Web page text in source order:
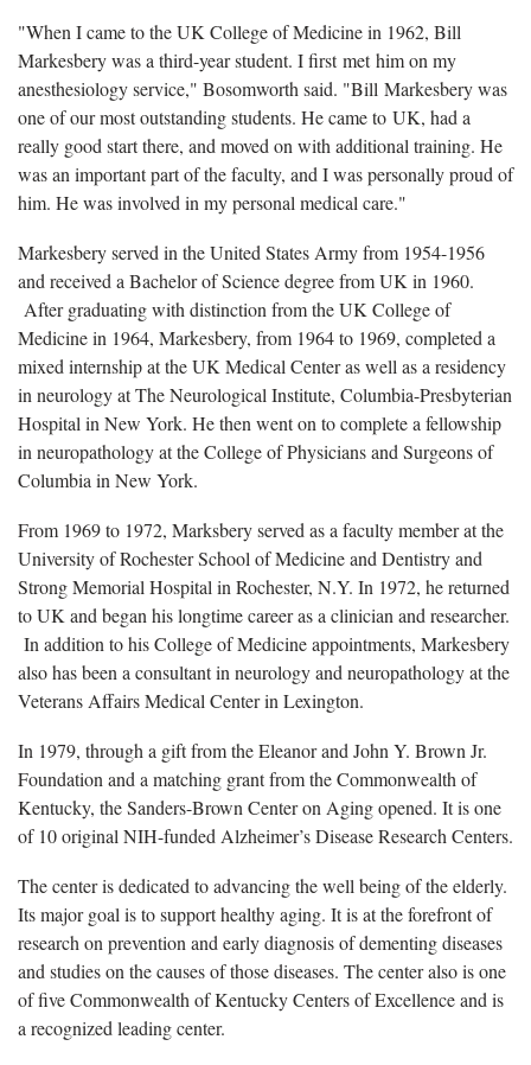
"When I came to the UK College of Medicine in 1962, Bill
Markesbery was a third-year student. I first met him on my
anesthesiology service," Bosomworth said. "Bill Markesbery was
one of our most outstanding students. He came to UK, had a
really good start there, and moved on with additional training. He
was an important part of the faculty, and I was personally proud of
him. He was involved in my personal medical care."
Markesbery served in the United States Army from 1954-1956
and received a Bachelor of Science degree from UK in 1960.
After graduating with distinction from the UK College of
Medicine in 1964, Markesbery, from 1964 to 1969, completed a
mixed internship at the UK Medical Center as well as a residency
in neurology at The Neurological Institute, Columbia-Presbyterian
Hospital in New York. He then went on to complete a fellowship
in neuropathology at the College of Physicians and Surgeons of
Columbia in New York.
From 1969 to 1972, Marksbery served as a faculty member at the
University of Rochester School of Medicine and Dentistry and
Strong Memorial Hospital in Rochester, N.Y. In 1972, he returned
to UK and began his longtime career as a clinician and researcher.
In addition to his College of Medicine appointments, Markesbery
also has been a consultant in neurology and neuropathology at the
Veterans Affairs Medical Center in Lexington.
In 1979, through a gift from the Eleanor and John Y. Brown Jr.
Foundation and a matching grant from the Commonwealth of
Kentucky, the Sanders-Brown Center on Aging opened. It is one
of 10 original NIH-funded Alzheimer’s Disease Research Centers.
The center is dedicated to advancing the well being of the elderly.
Its major goal is to support healthy aging. It is at the forefront of
research on prevention and early diagnosis of dementing diseases
and studies on the causes of those diseases. The center also is one
of five Commonwealth of Kentucky Centers of Excellence and is
a recognized leading center.